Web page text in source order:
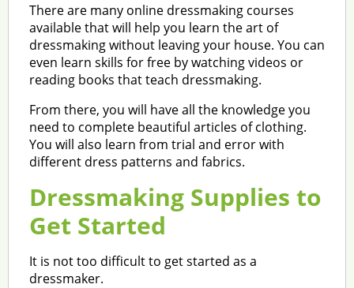
There are many online dressmaking courses
available that will help you learn the art of
dressmaking without leaving your house. You can
even learn skills for free by watching videos or
reading books that teach dressmaking.
From there, you will have all the knowledge you
need to complete beautiful articles of clothing.
You will also learn from trial and error with
different dress patterns and fabrics.
Dressmaking Supplies to
Get Started
It is not too difficult to get started as a
dressmaker.